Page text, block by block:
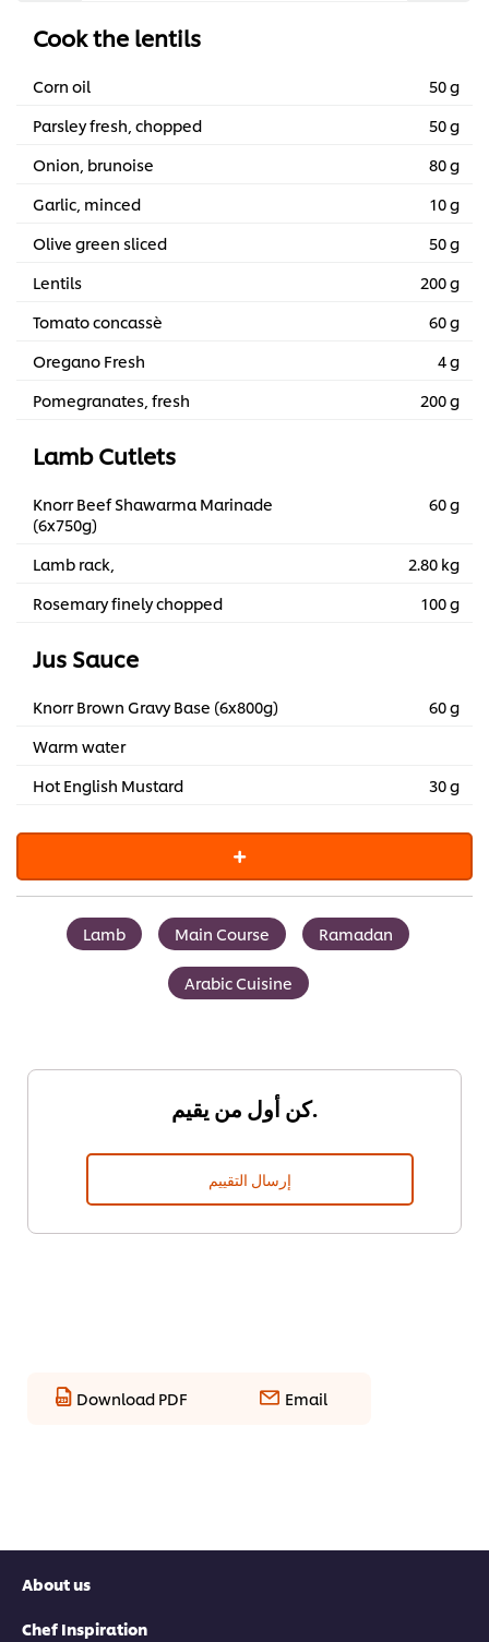
Cook the lentils
Corn oil
50 g
Parsley fresh, chopped
50 g
Onion, brunoise
80 g
Garlic, minced
10 g
Olive green sliced
50 g
Lentils
200 g
Tomato concassè
60 g
Oregano Fresh
4 g
Pomegranates, fresh
200 g
Lamb Cutlets
Knorr Beef Shawarma Marinade
(6x750g)
60 g
Lamb rack,
2.80 kg
Rosemary finely chopped
100 g
Jus Sauce
Knorr Brown Gravy Base (6x800g)
60 g
Warm water
Hot English Mustard
30 g
Lamb Main Course Ramadan
Arabic Cuisine
كن أول من يقيم.
إرسال التقييم
Download PDF Email
About us
Chef Inspiration